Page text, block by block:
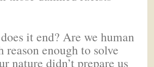
it end? Are we human
reason enough to solve
nature didn’t prepare us